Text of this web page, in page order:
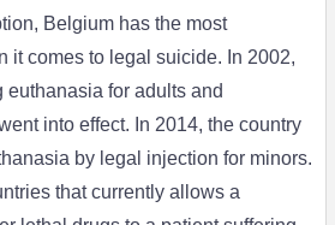
Belgium has the most
it comes to legal suicide. In 2002,
for adults and
into effect. In 2014, the country
by legal injection for minors.
that currently allows a